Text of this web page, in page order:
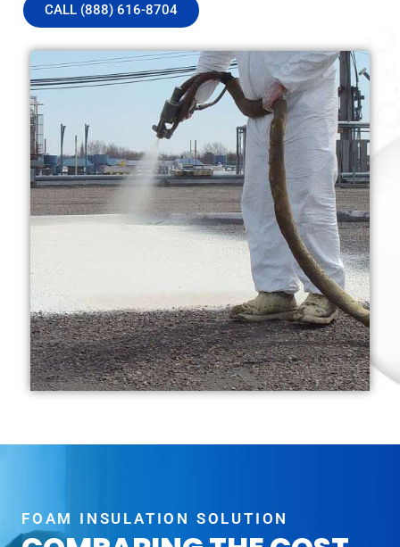
CALL (888) 616-8704
FOAM INSULATION SOLUTION